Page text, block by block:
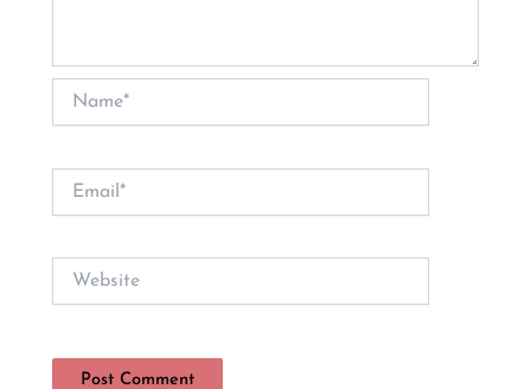
Name*
Website